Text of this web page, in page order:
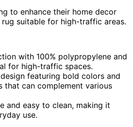
to enhance their home decor
suitable for high-traffic areas.
with 100% polypropylene and
for high-traffic spaces.
featuring bold colors and
that can complement various
and easy to clean, making it
use.